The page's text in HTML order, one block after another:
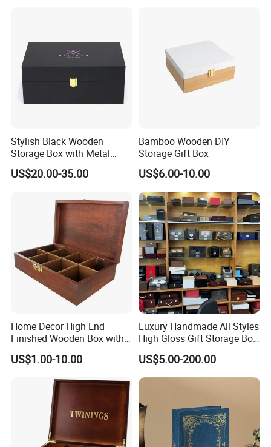
Stylish Black Wooden
Storage Box with Metal
Lock
US$20.00-35.00
Bamboo Wooden DIY
Storage Gift Box
US$6.00-10.00
Home Decor High End
Finished Wooden Box with
Locking Clasp Wholesale
US$1.00-10.00
Luxury Handmade All Styles
High Gloss Gift Storage Box
Wood Wooden Cigar
Humidor/Cabinet/Box
US$5.00-200.00